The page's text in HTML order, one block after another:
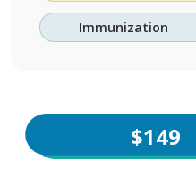
Immunization
$149